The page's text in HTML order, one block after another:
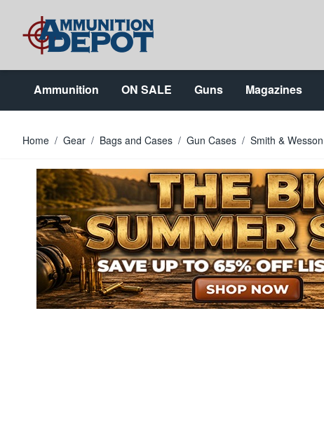
Ammunition ON SALE Guns Magazines
Home / Gear / Bags and Cases / Gun Cases / Smith &